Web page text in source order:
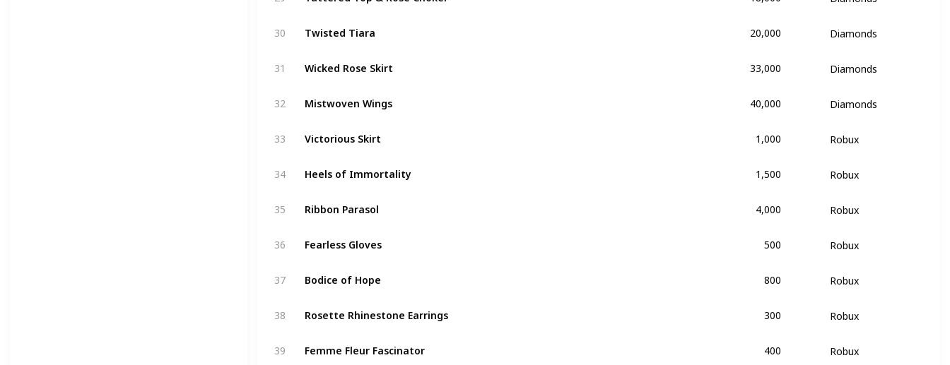
30 Twisted Tiara 20,000 Diamonds
31 Wicked Rose Skirt 33,000 Diamonds
32 Mistwoven Wings 40,000 Diamonds
33 Victorious Skirt 1,000 Robux
34 Heels of Immortality 1,500 Robux
35 Ribbon Parasol 4,000 Robux
36 Fearless Gloves 500 Robux
37 Bodice of Hope 800 Robux
38 Rosette Rhinestone Earrings 300 Robux
39 Femme Fleur Fascinator 400 Robux